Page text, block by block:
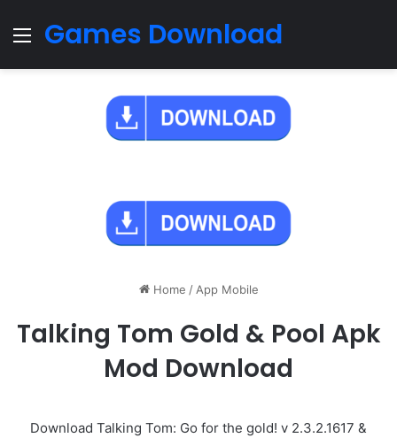
Menu
Games Download
Home / App Mobile
Talking Tom Gold & Pool Apk
Mod Download
Download Talking Tom: Go for the gold! v 2.3.2.1617 &